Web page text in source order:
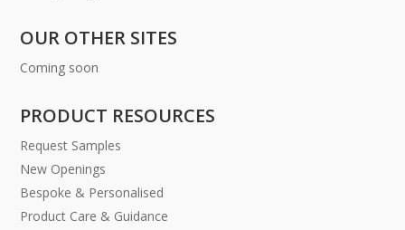
OUR OTHER SITES
Coming soon
PRODUCT RESOURCES
Request Samples
New Openings
Bespoke & Personalised
Product Care & Guidance